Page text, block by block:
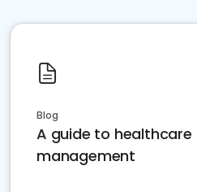
Blog
A guide to
management